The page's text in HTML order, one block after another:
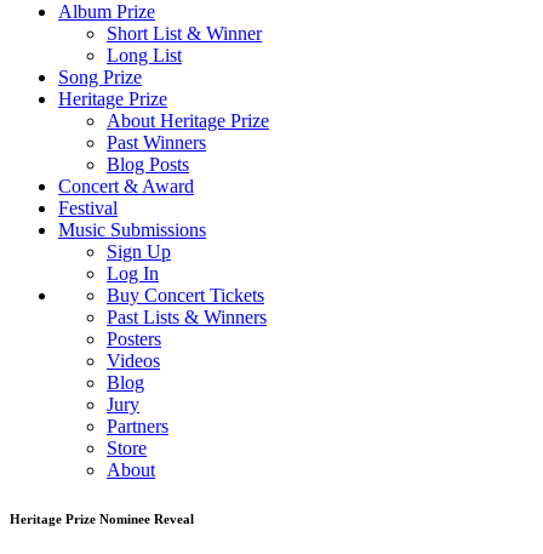
Album Prize
Short List & Winner
Long List
Song Prize
Heritage Prize
About Heritage Prize
Past Winners
Blog Posts
Concert & Award
Festival
Music Submissions
Sign Up
Log In
Buy Concert Tickets
Past Lists & Winners
Posters
Videos
Blog
Jury
Partners
Store
About
Heritage Prize Nominee Reveal